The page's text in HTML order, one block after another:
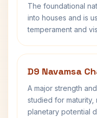
The foundational
into houses and is
temperament and
D9 Navamsa
A major strength
studied for maturity,
planetary potential